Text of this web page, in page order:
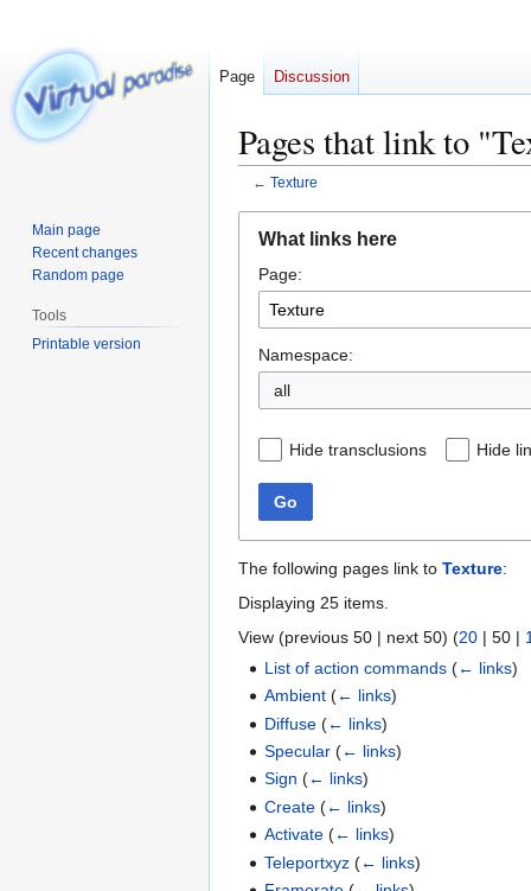
Pages that link to
← Texture
navigation
search
What links here
Page:
Namespace:
all
Hide transclusions Hide
Go
The following pages link to Texture:
Displaying 25 items.
View (previous 50 | next 50) (20 | 50 |
List of action commands (← links)
Ambient (← links)
Diffuse (← links)
Specular (← links)
Sign (← links)
Create (← links)
Activate (← links)
Teleportxyz (← links)
Page Discussion
Main page
Recent changes
Random page
Tools
Printable version